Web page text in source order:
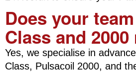
Does your
Class and
Yes, we specialise in
Class, Pulsacoil 2000, and